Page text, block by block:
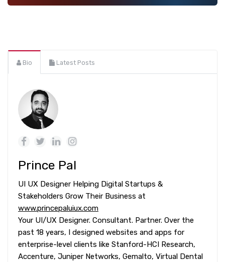
Bio Latest Posts
Prince Pal
UI UX Designer Helping Digital Startups &
Stakeholders Grow Their Business at
www.princepaluiux.com
Your UI/UX Designer. Consultant. Partner. Over the
past 18 years, I designed websites and apps for
enterprise-level clients like Stanford-HCI Research,
Accenture, Juniper Networks, Gemalto, Virtual Dental